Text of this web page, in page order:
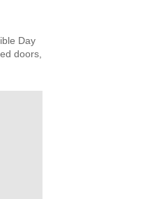
Day
doors,